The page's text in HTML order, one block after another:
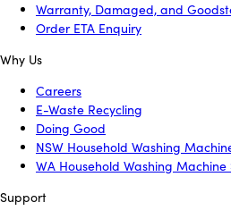
Warranty, Damaged, and
Order ETA Enquiry
Why Us
Careers
E-Waste Recycling
Doing Good
NSW Household Washing
WA Household Washing
Support